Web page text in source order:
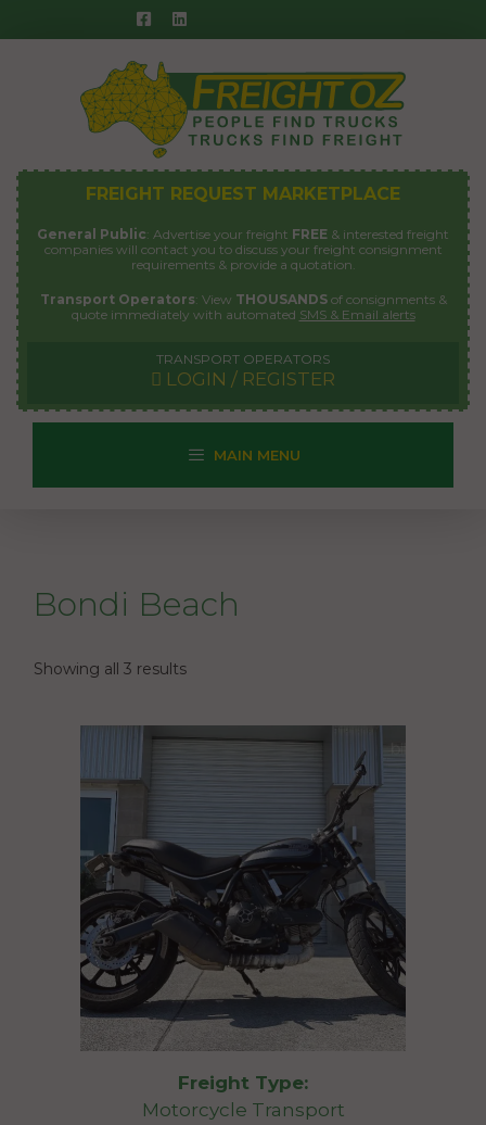
to
FREIGHT REQUEST MARKETPLACE
General Public: Advertise your freight FREE & interested freight
companies will contact you to discuss your freight consignment
requirements & provide a quotation.
Transport Operators: View THOUSANDSof consignments &
quote immediately with automated SMS & Email alerts
TRANSPORT OPERATORS
LOGIN / REGISTER
MAIN MENU
Bondi Beach
Showing all 3 results
Freight Type:
Motorcycle Transport